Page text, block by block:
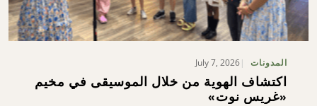
المدونات July 7, 2026
اكتشاف الهوية من خلال الموسيقى في مخيم
«غريس نوت»